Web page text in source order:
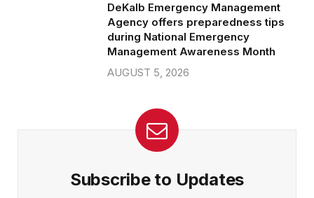
DeKalb Emergency Management
Agency offers preparedness tips
during National Emergency
Management Awareness Month
AUGUST 5, 2026
Subscribe to Updates